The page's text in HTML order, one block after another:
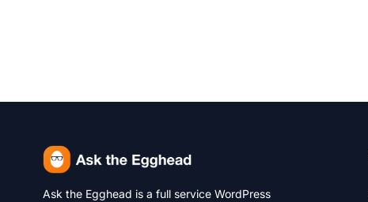
Ask the Egghead is a full service WordPress